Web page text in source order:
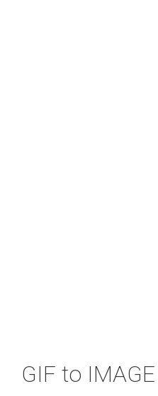
GIF to